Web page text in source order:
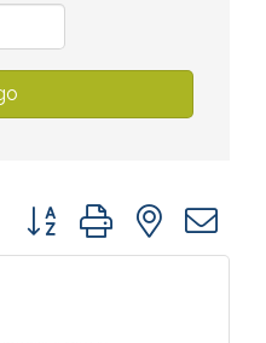
Button group with nested